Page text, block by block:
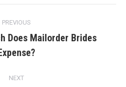
PREVIOUS
Previous
post:
Does Mailorder Brides
NEXT